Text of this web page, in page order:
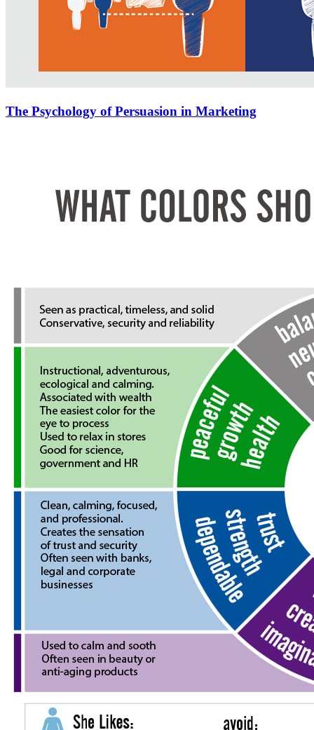
The Psychology of Persuasion in Marketing